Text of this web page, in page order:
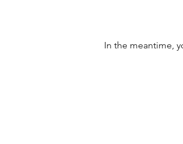
In the meantime,